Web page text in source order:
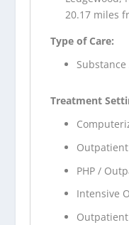
20.17 miles
Type of Care:
Treatment
PHP /
Intensive